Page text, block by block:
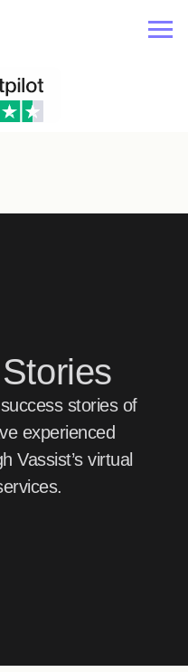
stories of
experienced
Vassist’s virtual